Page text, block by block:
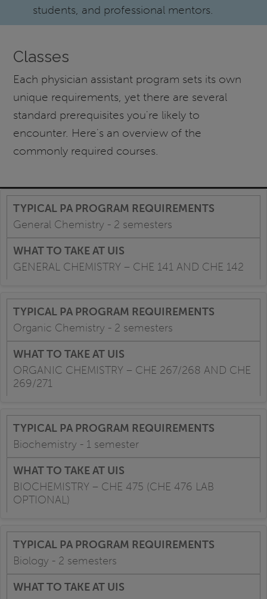
students, and professional mentors.
Classes
Each physician assistant program sets its own
unique requirements, yet there are several
standard prerequisites you're likely to
encounter. Here's an overview of the
commonly required courses.
General Chemistry - 2 semesters
GENERAL CHEMISTRY – CHE 141 AND CHE 142
Organic Chemistry - 2 semesters
ORGANIC CHEMISTRY – CHE 267/268 AND CHE
269/271
Biochemistry - 1 semester
BIOCHEMISTRY – CHE 475 (CHE 476 LAB
OPTIONAL)
Biology - 2 semesters